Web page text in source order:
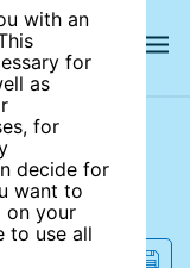
with an
for
as
for
decide for
want to
on your
to use all